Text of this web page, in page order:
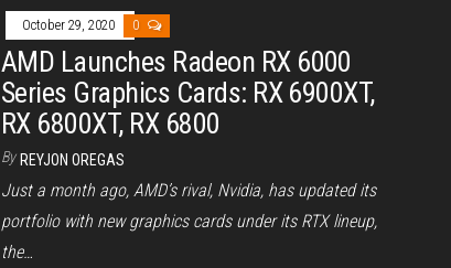
October 29, 2020 0
AMD Launches Radeon RX 6000
Series Graphics Cards: RX 6900XT,
RX 6800XT, RX 6800
By REYJON OREGAS
Just a month ago, AMD’s rival, Nvidia, has updated its
portfolio with new graphics cards under its RTX lineup,
the…